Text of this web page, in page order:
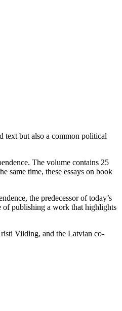
text but also a common political
The volume contains 25
same time, these essays on book
the predecessor of today’s
of publishing a work that highlights
Viiding, and the Latvian co-